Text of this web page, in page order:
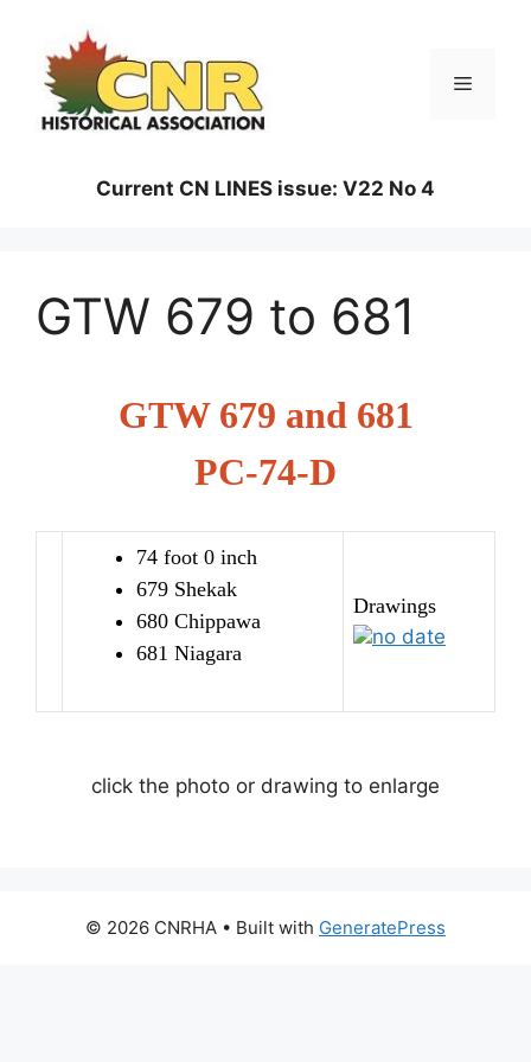
content
Menu
Current CN LINES issue: V22 No 4
GTW 679 to 681
GTW 679 and 681
PC-74-D
74 foot 0 inch
679 Shekak
680 Chippawa
681 Niagara
Drawings
no date
click the photo or drawing to enlarge
© 2026 CNRHA • Built with GeneratePress